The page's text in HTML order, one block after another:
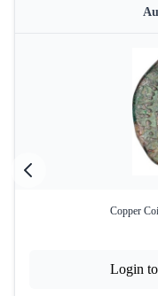
Copper
Login